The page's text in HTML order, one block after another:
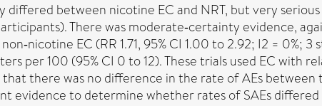
between nicotine EC and NRT, but very
There was moderate‐certainty evidence,
EC (RR 1.71, 95% CI 1.00 to 2.92; I2 =
per 100 (95% CI 0 to 12). These trials used EC with
there was no difference in the rate of AEs between
evidence to determine whether rates of SAEs